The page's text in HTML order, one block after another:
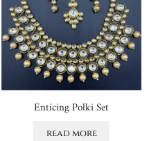
Enticing Polki Set
read more